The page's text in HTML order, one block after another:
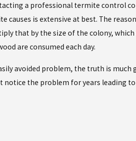
a professional termite control
is extensive at best. The
that by the size of the colony, which
are consumed each day.
avoided problem, the truth is
the problem for years leading